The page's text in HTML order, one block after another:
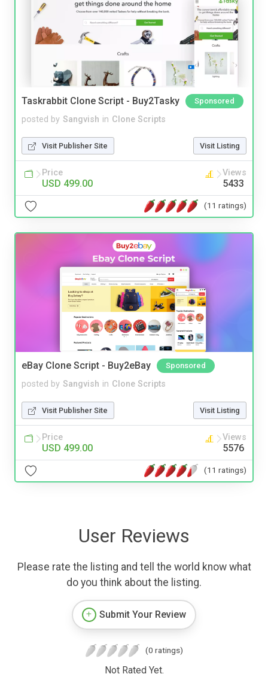
Taskrabbit Clone Script - Buy2Tasky Sponsored
posted by Sangvish in Clone Scripts
Visit Publisher Site Visit Listing
Price
USD 499.00
Views
5433
(11 ratings)
eBay Clone Script - Buy2eBay Sponsored
posted by Sangvish in Clone Scripts
Visit Publisher Site Visit Listing
Price
USD 499.00
Views
5576
(11 ratings)
User Reviews
Please rate the listing and tell the world know what
do you think about the listing.
Submit Your Review
(0 ratings)
Not Rated Yet.